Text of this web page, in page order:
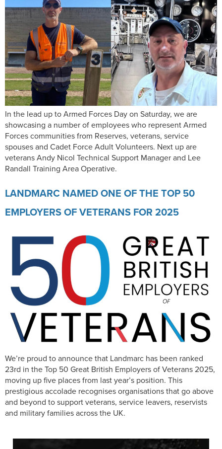
In the lead up to Armed Forces Day on Saturday, we are
showcasing a number of employees who represent Armed
Forces communities from Reserves, veterans, service
spouses and Cadet Force Adult Volunteers. Next up are
veterans Andy Nicol Technical Support Manager and Lee
Randall Training Area Operative.
LANDMARC NAMED ONE OF THE TOP 50
EMPLOYERS OF VETERANS FOR 2025
We’re proud to announce that Landmarc has been ranked
23rd in the Top 50 Great British Employers of Veterans 2025,
moving up five places from last year’s position. This
prestigious accolade recognises organisations that go above
and beyond to support veterans, service leavers, reservists
and military families across the UK.